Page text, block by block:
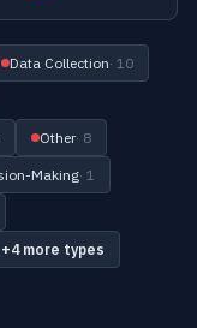
Data Collection· 10
Other· 8
Making· 1
+4 more types